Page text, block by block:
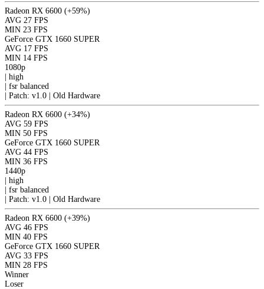
Radeon RX 6600 (+59%)
AVG 27 FPS
MIN 23 FPS
GeForce GTX 1660 SUPER
AVG 17 FPS
MIN 14 FPS
1080p
| high
| fsr balanced
| Patch: v1.0 | Old Hardware
Radeon RX 6600 (+34%)
AVG 59 FPS
MIN 50 FPS
GeForce GTX 1660 SUPER
AVG 44 FPS
MIN 36 FPS
1440p
| high
| fsr balanced
| Patch: v1.0 | Old Hardware
Radeon RX 6600 (+39%)
AVG 46 FPS
MIN 40 FPS
GeForce GTX 1660 SUPER
AVG 33 FPS
MIN 28 FPS
Winner
Loser